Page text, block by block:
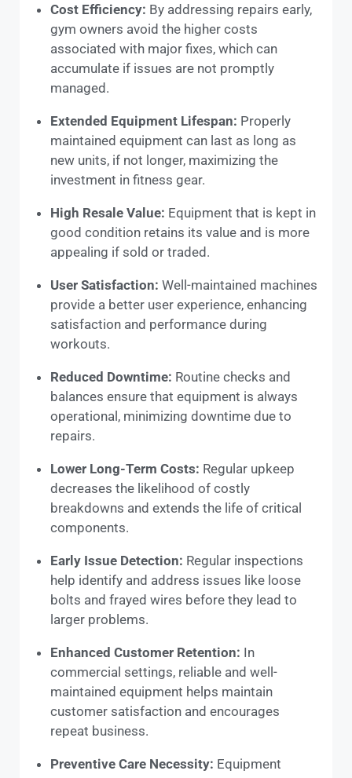
Cost Efficiency: By addressing repairs early,
gym owners avoid the higher costs
associated with major fixes, which can
accumulate if issues are not promptly
managed.
Extended Equipment Lifespan: Properly
maintained equipment can last as long as
new units, if not longer, maximizing the
investment in fitness gear.
High Resale Value: Equipment that is kept in
good condition retains its value and is more
appealing if sold or traded.
User Satisfaction: Well-maintained machines
provide a better user experience, enhancing
satisfaction and performance during
workouts.
Reduced Downtime: Routine checks and
balances ensure that equipment is always
operational, minimizing downtime due to
repairs.
Lower Long-Term Costs: Regular upkeep
decreases the likelihood of costly
breakdowns and extends the life of critical
components.
Early Issue Detection: Regular inspections
help identify and address issues like loose
bolts and frayed wires before they lead to
larger problems.
Enhanced Customer Retention: In
commercial settings, reliable and well-
maintained equipment helps maintain
customer satisfaction and encourages
repeat business.
Preventive Care Necessity: Equipment